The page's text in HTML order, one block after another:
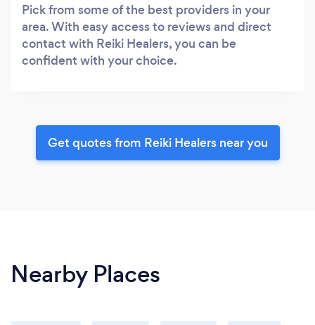
Pick from some of the best providers in your
area. With easy access to reviews and direct
contact with Reiki Healers, you can be
confident with your choice.
Get quotes from Reiki Healers near you
Nearby Places